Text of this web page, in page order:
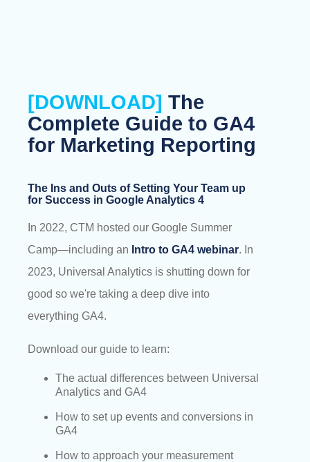
[DOWNLOAD] The
Complete Guide to GA4
for Marketing Reporting
The Ins and Outs of Setting Your Team up
for Success in Google Analytics 4
In 2022, CTM hosted our Google Summer
Camp—including an Intro to GA4 webinar. In
2023, Universal Analytics is shutting down for
good so we're taking a deep dive into
everything GA4.
Download our guide to learn:
The actual differences between Universal
Analytics and GA4
How to set up events and conversions in
GA4
How to approach your measurement